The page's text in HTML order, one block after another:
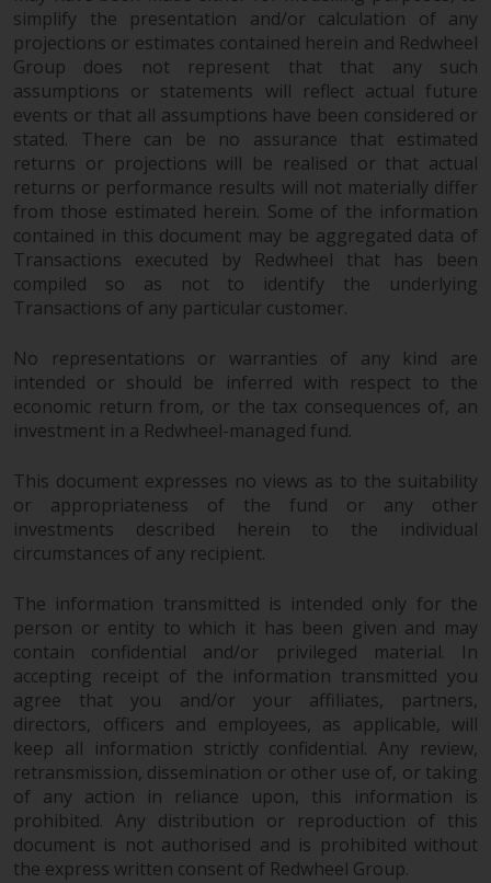
simplify the presentation and/or calculation of any
projections or estimates contained herein and Redwheel
Group does not represent that that any such
assumptions or statements will reflect actual future
events or that all assumptions have been considered or
stated. There can be no assurance that estimated
returns or projections will be realised or that actual
returns or performance results will not materially differ
from those estimated herein. Some of the information
contained in this document may be aggregated data of
Transactions executed by Redwheel that has been
compiled so as not to identify the underlying
Transactions of any particular customer.
No representations or warranties of any kind are
intended or should be inferred with respect to the
economic return from, or the tax consequences of, an
investment in a Redwheel-managed fund.
This document expresses no views as to the suitability
or appropriateness of the fund or any other
investments described herein to the individual
circumstances of any recipient.
The information transmitted is intended only for the
person or entity to which it has been given and may
contain confidential and/or privileged material. In
accepting receipt of the information transmitted you
agree that you and/or your affiliates, partners,
directors, officers and employees, as applicable, will
keep all information strictly confidential. Any review,
retransmission, dissemination or other use of, or taking
of any action in reliance upon, this information is
prohibited. Any distribution or reproduction of this
document is not authorised and is prohibited without
the express written consent of Redwheel Group.